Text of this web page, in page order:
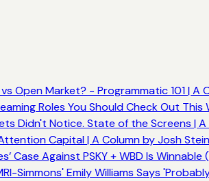
Open Market? - Programmatic 101 | A
Roles You Should Check Out This
Didn't Notice. State of the Screens | A
Capital | A Column by Josh Stein
Against PSKY + WBD Is Winnable
Simmons' Emily Williams Says